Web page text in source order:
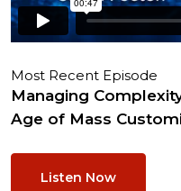
Most Recent Episode
Managing
Age of Mass
Listen Now